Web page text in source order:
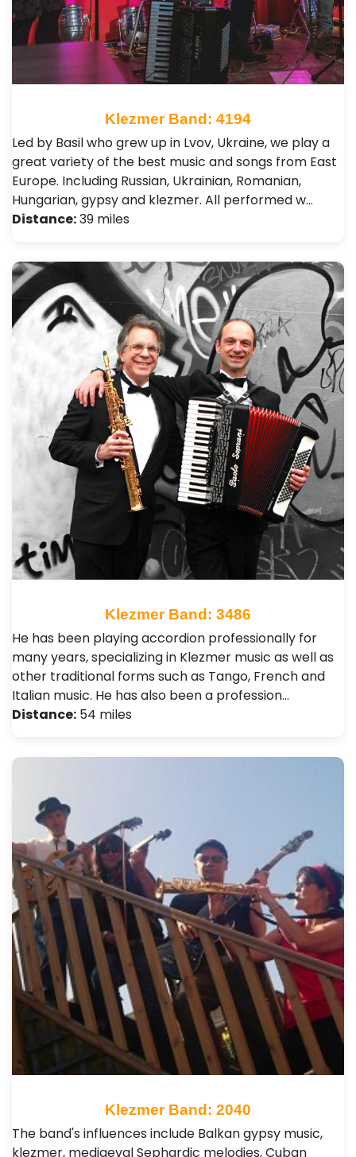
Klezmer Band: 4194
Led by Basil who grew up in Lvov, Ukraine, we play a
great variety of the best music and songs from East
Europe. Including Russian, Ukrainian, Romanian,
Hungarian, gypsy and klezmer. All performed w…
Distance:39 miles
Klezmer Band: 3486
He has been playing accordion professionally for
many years, specializing in Klezmer music as well as
other traditional forms such as Tango, French and
Italian music. He has also been a profession…
Distance: 54 miles
Klezmer Band: 2040
The band's influences include Balkan gypsy music,
klezmer, mediaeval Sephardic melodies, Cuban